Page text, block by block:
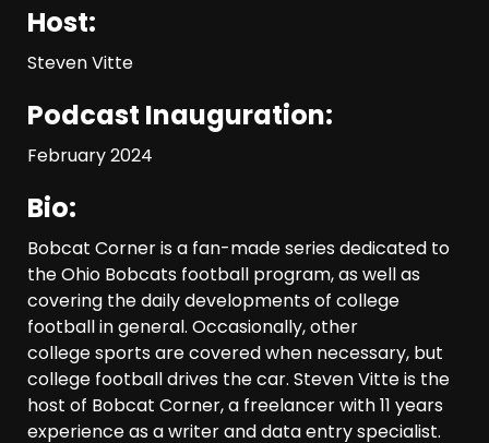
Host:
Steven Vitte
Podcast Inauguration:
February 2024
Bio:
Bobcat Corner is a fan-made series dedicated to
the Ohio Bobcats football program, as well as
covering the daily developments of college
football in general. Occasionally, other
college sports are covered when necessary, but
college football drives the car. Steven Vitte is the
host of Bobcat Corner, a freelancer with 11 years
experience as a writer and data entry specialist.
4
Drew Sapp OUT for Season
5
Missouri Schedule
Predictions: Step Forward or
Step Back for Drinkwitz??
August 7, 2026
The Moment I was Baptized